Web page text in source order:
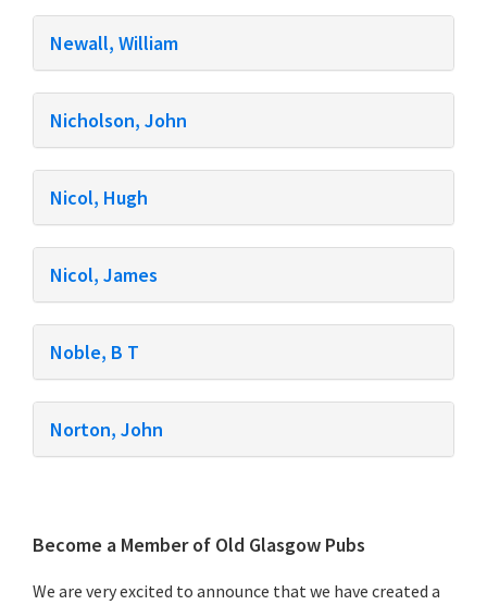
Newall, William
Nicholson, John
Nicol, Hugh
Nicol, James
Noble, B T
Norton, John
Primary
Sidebar
Become a Member of Old Glasgow Pubs
We are very excited to announce that we have created a